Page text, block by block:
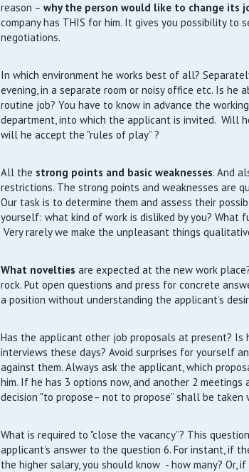
reason – why the person would like to change its
company has THIS for him. It gives you possibility
negotiations.
In which environment he works best of all?
evening, in a separate room or noisy office etc. Is he
routine job? You have to know in advance the
department, into which the applicant is invited. Will
will he accept the "rules of play” ?
All the strong points and basic weaknesses. And
restrictions. The strong points and weaknesses are
Our task is to determine them and assess their
yourself: what kind of work is disliked by you? What
Very rarely we make the unpleasant things
What novelties are expected at the new work
rock. Put open questions and press for concrete
a position without understanding the applicant’s
Has the applicant other job proposals at present? Is
interviews these days? Avoid surprises for yourself
against them. Always ask the applicant, which
him. If he has 3 options now, and another 2 meetings
decision "to propose– not to propose” shall be taken
What is required to "close the vacancy”? This
applicant’s answer to the question 6. For instant, if
the higher salary, you should know - how many? Or,